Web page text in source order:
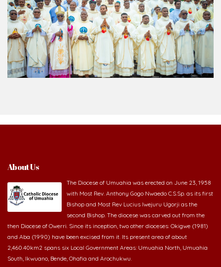
About Us
The Diocese of Umuahia was erected on June 23, 1958
with Most Rev. Anthony Gogo Nwaedo C.S.Sp. as its first
Bishop and Most Rev Lucius Iwejuru Ugorji as the
second Bishop. The diocese was carved out from the
then Diocese of Owerri. Since its inception, two other dioceses: Okigwe (1981)
and Aba (1990) have been excised from it. Its present area of about
2,460.40km2 spans six Local Government Areas: Umuahia North, Umuahia
South, Ikwuano, Bende, Ohafia and Arochukwu.